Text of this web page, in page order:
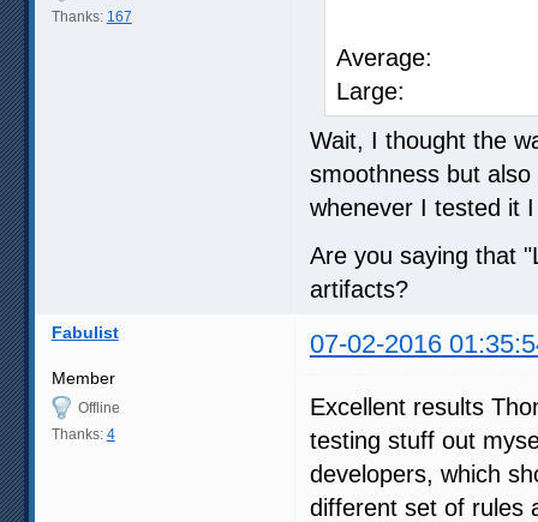
Thanks: 167
Large:
Wait, I thought the
smoothness but
whenever I tested it
Are you saying that
artifacts?
Fabulist 07-02-2016
Member
Offline
Thanks: 4
Excellent results
testing stuff out
developers, which
different set of rules